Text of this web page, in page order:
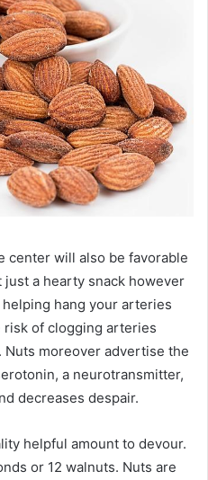
center will also be favorable
a hearty snack however
hang your arteries
of clogging arteries
moreover advertise the
a neurotransmitter,
decreases despair.
helpful amount to devour.
or 12 walnuts. Nuts are